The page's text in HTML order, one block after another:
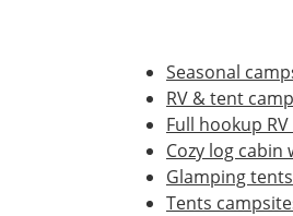
Seasonal
RV & tent
Full hookup
Cozy log cabin
Glamping
Tents